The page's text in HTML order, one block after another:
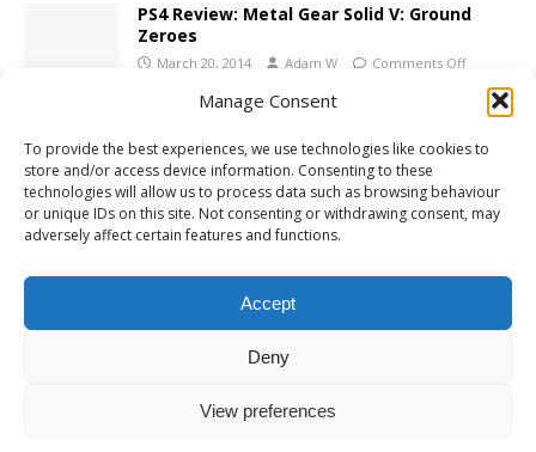
Manage Consent
To provide the best experiences, we use technologies like cookies to
store and/or access device information. Consenting to these
technologies will allow us to process data such as browsing behaviour
or unique IDs on this site. Not consenting or withdrawing consent, may
adversely affect certain features and functions.
Accept
Deny
View preferences
PS4 Review: Metal Gear Solid V: Ground
Zeroes
March 20, 2014 Adam W Comments Off
Space Marine
September 12, 2011 Adam W 1